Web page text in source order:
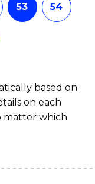
53 54
based on
on each
matter which